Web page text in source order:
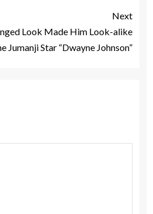
Next
Look Made Him Look-alike
Jumanji Star “Dwayne Johnson”